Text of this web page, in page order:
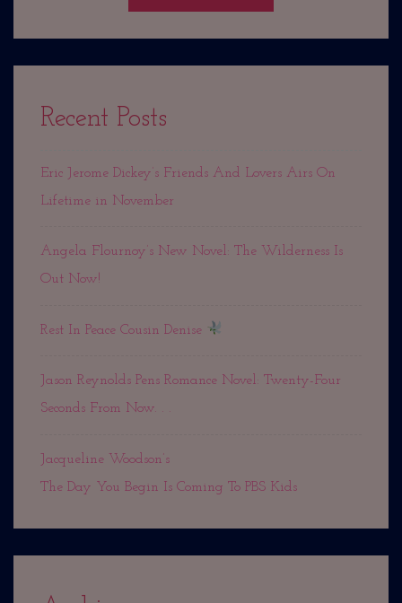
Recent Posts
Eric Jerome Dickey’s Friends And Lovers Airs On
Lifetime in November
Angela Flournoy’s New Novel: The Wilderness Is
Out Now!
Rest In Peace Cousin Denise
Jason Reynolds Pens Romance Novel: Twenty-Four
Seconds From Now. . .
Jacqueline Woodson’s
The Day You Begin Is Coming To PBS Kids